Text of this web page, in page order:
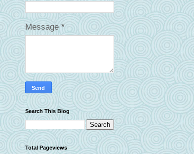
Message *
Search This Blog
Total Pageviews